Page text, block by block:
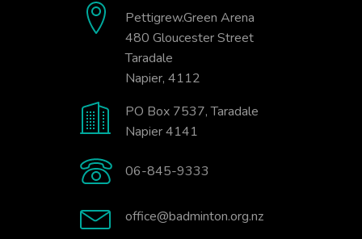
Pettigrew.Green Arena
480 Gloucester Street
Taradale
Napier, 4112
PO Box 7537, Taradale
Napier 4141
06-845-9333
office@badminton.org.nz